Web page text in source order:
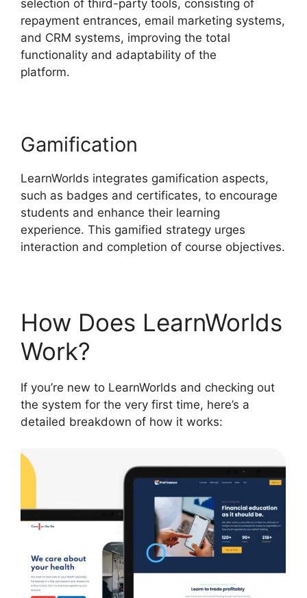
selection of third-party tools, consisting of
repayment entrances, email marketing systems,
and CRM systems, improving the total
functionality and adaptability of the
platform.
Gamification
LearnWorlds integrates gamification aspects,
such as badges and certificates, to encourage
students and enhance their learning
experience. This gamified strategy urges
interaction and completion of course objectives.
How Does LearnWorlds
Work?
If you’re new to LearnWorlds and checking out
the system for the very first time, here’s a
detailed breakdown of how it works: